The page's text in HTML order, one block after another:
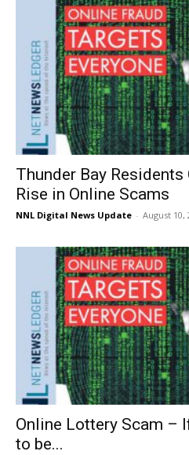
Thunder Bay
Rise in Online Scams
NNL Digital News Update - August 10,
Online Lottery Scam –
to be...